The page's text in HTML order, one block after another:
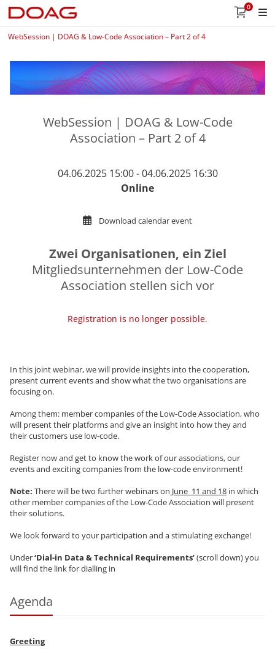
0
WebSession | DOAG & Low-Code Association – Part 2 of 4
WebSession | DOAG & Low-Code
Association – Part 2 of 4
04.06.2025 15:00 - 04.06.2025 16:30
Online
Download calendar event
Zwei Organisationen, ein Ziel
Mitgliedsunternehmen der Low-Code
Association stellen sich vor
Registration is no longer possible.
In this joint webinar, we will provide insights into the cooperation,
present current events and show what the two organisations are
focusing on.
Among them: member companies of the Low-Code Association, who
will present their platforms and give an insight into how they and
their customers use low-code.
Register now and get to know the work of our associations, our
events and exciting companies from the low-code environment!
Note: There will be two further webinars on June 11 and 18 in which
other member companies of the Low-Code Association will present
their solutions.
We look forward to your participation and a stimulating exchange!
Under‘Dial-in Data & Technical Requirements’(scroll down) you
will find the link for dialling in
Agenda
Greeting